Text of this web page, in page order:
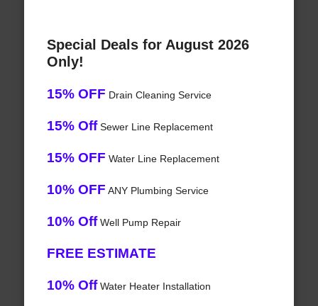
Special Deals for August 2026
Only!
15% OFF Drain Cleaning Service
15% OffSewer Line Replacement
15% OFF Water Line Replacement
10% OFF ANY Plumbing Service
10% OffWell Pump Repair
FREE ESTIMATE
10% OffWater Heater Installation